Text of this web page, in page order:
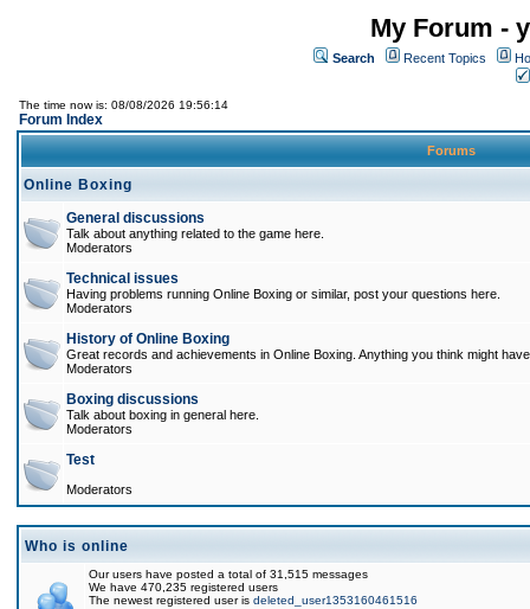
My Forum -
Search Recent Topics
The time now is: 08/08/2026 19:56:14
Forum Index
Forums
Online Boxing
General discussions
Talk about anything related to the game here.
Moderators
Technical issues
Having problems running Online Boxing or similar, post your questions here.
Moderators
History of Online Boxing
Great records and achievements in Online Boxing. Anything you think might
Moderators
Boxing discussions
Talk about boxing in general here.
Moderators
Test
Moderators
Who is online
Our users have posted a total of 31,515 messages
We have 470,235 registered users
The newest registered user is deleted_user1353160461516